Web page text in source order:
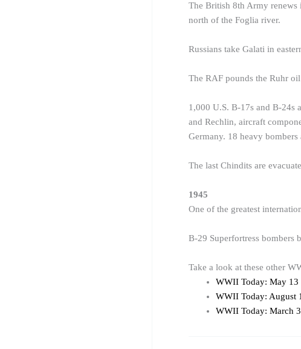
The British 8th Army renews
north of the Foglia river.
Russians take Galati in
The RAF pounds the Ruhr
1,000 U.S. B-17s and B-24s
and Rechlin, aircraft
Germany. 18 heavy bombers
The last Chindits are
1945
One of the greatest
B-29 Superfortress bombers
Take a look at these other
WWII Today: May 13
WWII Today: August
WWII Today: March